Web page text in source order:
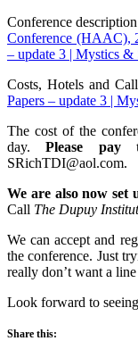
Conference
Conference (HAAC),
– update 3 | Mystics &
Costs, Hotels and
Papers – update 3 |
The cost of the
day.Please pay
SRichTDI@aol.com.
We are also now set
Call The Dupuy
We can accept and
the conference. Just
really don’t want a
Look forward to
Share this: